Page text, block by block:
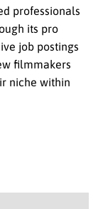
professionals
its pro
job postings
filmmakers
niche within